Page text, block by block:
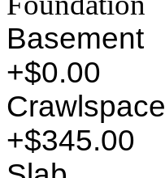
Basement
+$0.00
Crawlspace
+$345.00